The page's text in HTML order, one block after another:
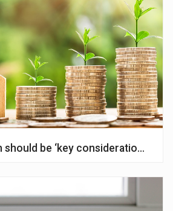
be ‘key consideration’ in